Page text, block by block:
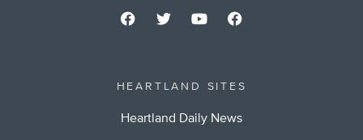
HEARTLAND SITES
Heartland Daily News